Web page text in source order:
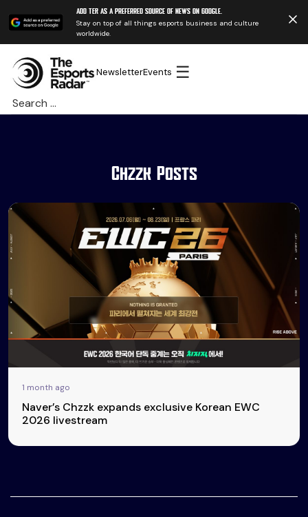
Add TER as a preferred source of news on Google.
Stay on top of all things esports business and culture
worldwide.
NewsletterEvents ☰
Search
for:
Chzzk Posts
1 month ago
Naver’s Chzzk expands exclusive Korean EWC
2026 livestream